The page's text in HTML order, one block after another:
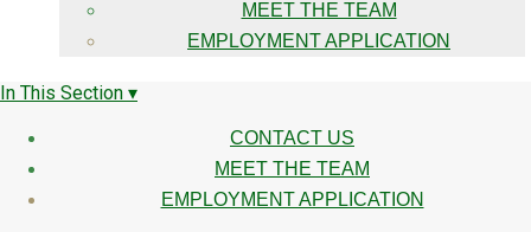
MEET THE TEAM
EMPLOYMENT APPLICATION
In This Section ▾
CONTACT US
MEET THE TEAM
EMPLOYMENT APPLICATION